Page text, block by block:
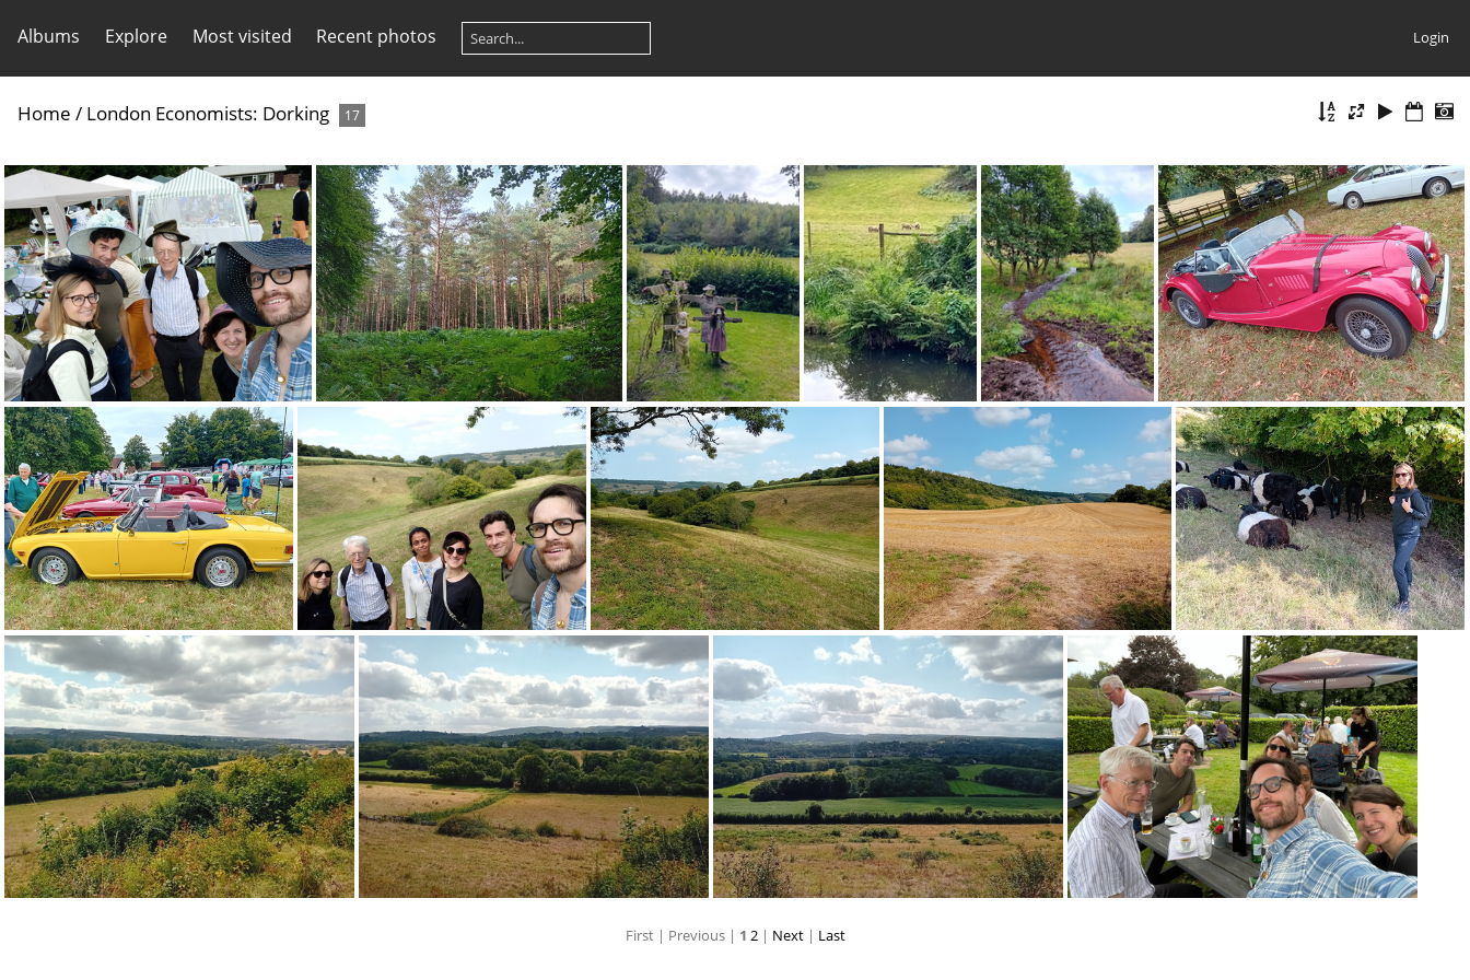
Albums Explore Most visited Recent photos Login
Home / London Economists: Dorking 17
20240826 150812 20240826 160656 20240826 155324 20240826 155007 20240826 153327 20240826 152802
20240826 152749 20240826 132124 20240826 132051 20240826 130311 20240826 123757
First | Previous | 1 2 | Next | Last